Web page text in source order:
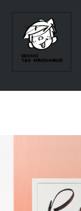
content